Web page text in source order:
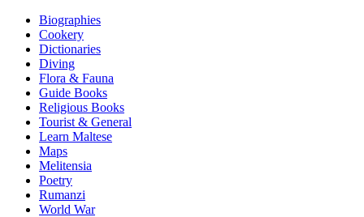
Biographies
Cookery
Dictionaries
Diving
Flora & Fauna
Guide Books
Religious Books
Tourist & General
Learn Maltese
Maps
Melitensia
Poetry
Rumanzi
World War